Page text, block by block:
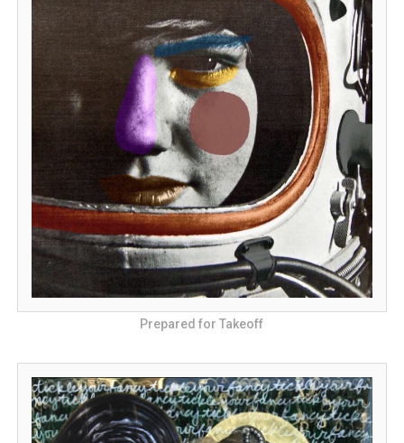
Prepared for Takeoff